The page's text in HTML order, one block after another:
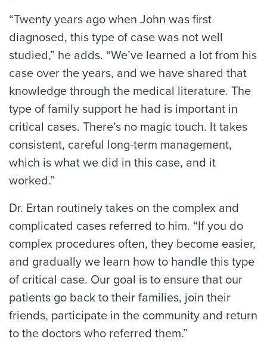
“Twenty years ago when John was first
diagnosed, this type of case was not well
studied,” he adds. “We’ve learned a lot from his
case over the years, and we have shared that
knowledge through the medical literature. The
type of family support he had is important in
critical cases. There’s no magic touch. It takes
consistent, careful long-term management,
which is what we did in this case, and it
worked.”
Dr. Ertan routinely takes on the complex and
complicated cases referred to him. “If you do
complex procedures often, they become easier,
and gradually we learn how to handle this type
of critical case. Our goal is to ensure that our
patients go back to their families, join their
friends, participate in the community and return
to the doctors who referred them.”